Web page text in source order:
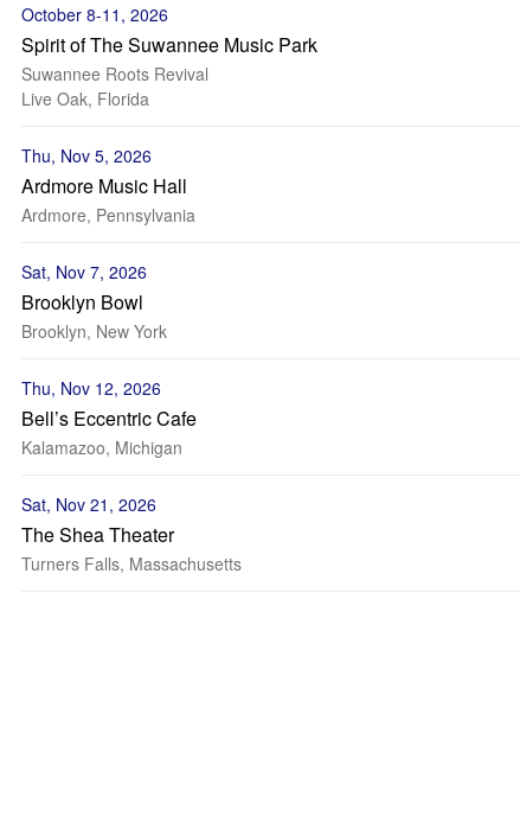
October 8-11, 2026
Spirit of The Suwannee Music Park
Suwannee Roots Revival
Live Oak, Florida
Thu, Nov 5, 2026
Ardmore Music Hall
Ardmore, Pennsylvania
Sat, Nov 7, 2026
Brooklyn Bowl
Brooklyn, New York
Thu, Nov 12, 2026
Bell’s Eccentric Cafe
Kalamazoo, Michigan
Sat, Nov 21, 2026
The Shea Theater
Turners Falls, Massachusetts